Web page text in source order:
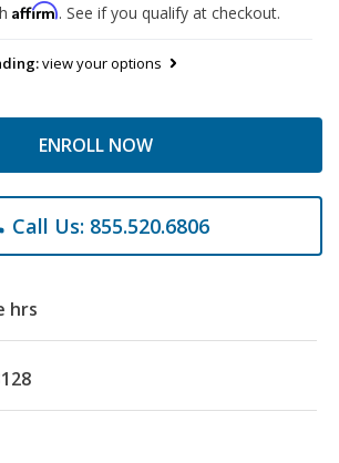
Affirm. See if you qualify at checkout.
view your options
ENROLL NOW
Call Us: 855.520.6806
hrs